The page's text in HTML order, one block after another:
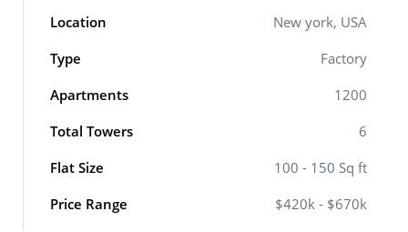
Location
New york, USA
Type
Factory
Apartments
1200
Total Towers
6
Flat Size
100 - 150 Sq ft
Price Range
$420k - $670k